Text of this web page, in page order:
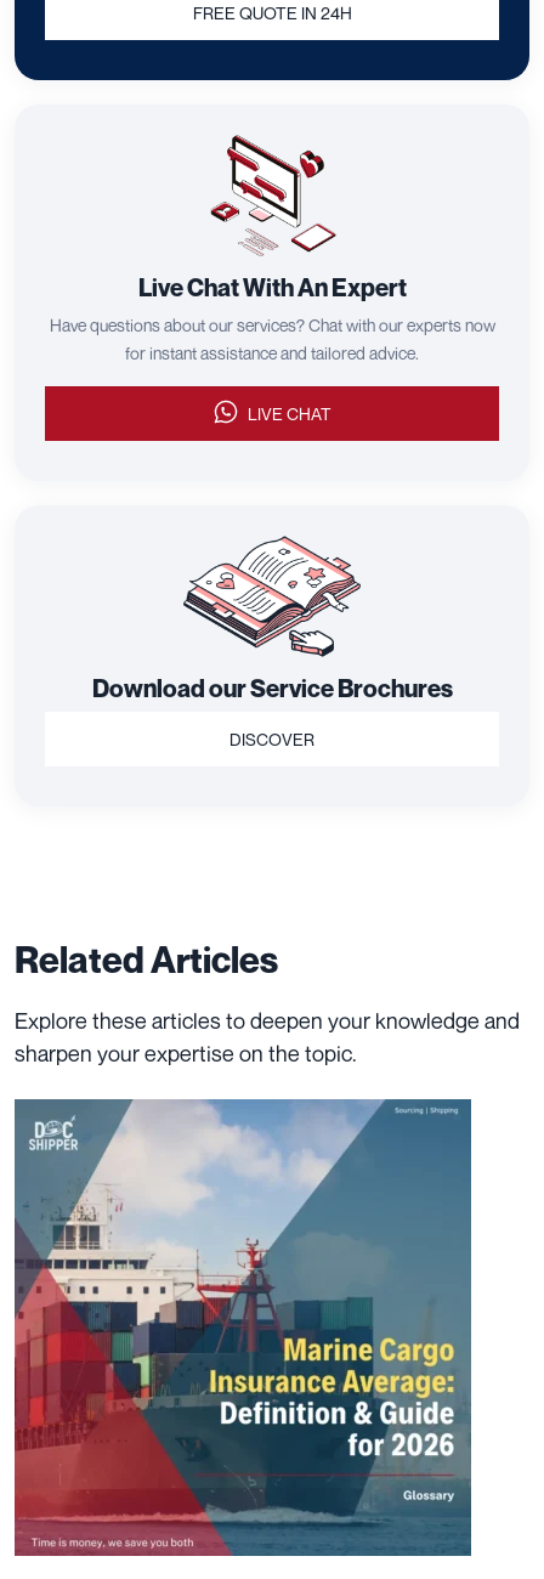
FREE QUOTE IN 24H
Live Chat With An Expert
Have questions about our services? Chat with our experts now
for instant assistance and tailored advice.
LIVE CHAT
Download our Service Brochures
DISCOVER
Related Articles
Explore these articles to deepen your knowledge and
sharpen your expertise on the topic.